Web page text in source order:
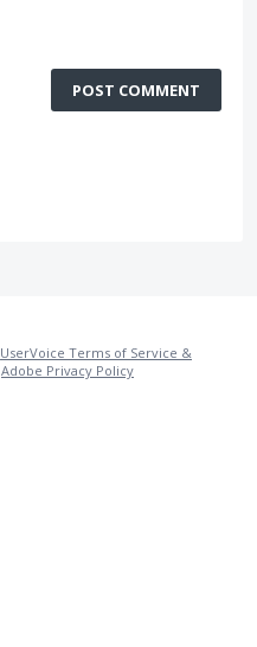
POST COMMENT
UserVoice Terms of Service &
Adobe Privacy Policy